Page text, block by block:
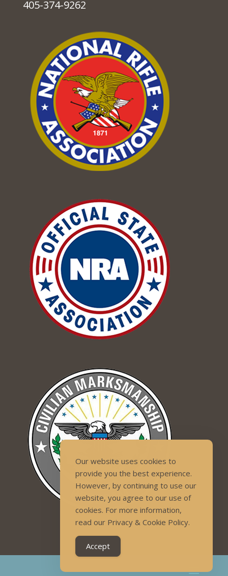
405-374-9262
Our website uses cookies to
provide you the best experience.
However, by continuing to use our
website, you agree to our use of
cookies. For more information,
read our Privacy & Cookie Policy.
Accept